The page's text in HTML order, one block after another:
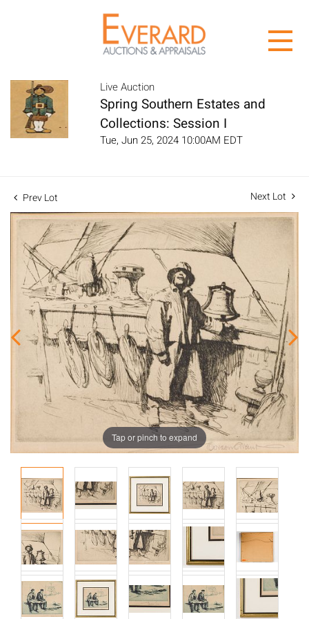
Live Auction
Spring Southern Estates and
Collections: Session I
Tue, Jun 25, 2024 10:00AM EDT
Prev Lot Next Lot
Tap or pinch to expand